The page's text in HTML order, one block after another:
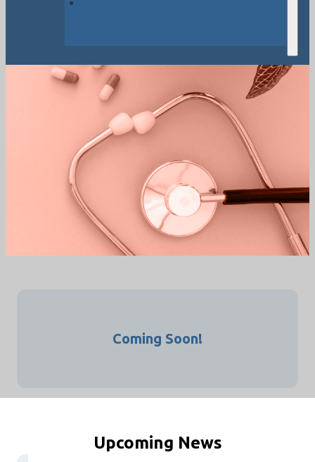
INTERNATIONAL
CONGRESS
EVENTS/ INTERNATIONAL CONGRESS
Coming Soon!
Upcoming News